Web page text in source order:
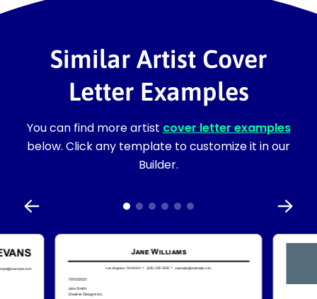
Similar Artist Cover
Letter Examples
You can find more artist cover letter examples
below. Click any template to customize it in our
Builder.